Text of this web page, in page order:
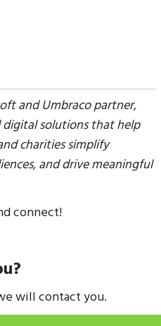
and Umbraco partner,
solutions that help
charities simplify
and drive meaningful
connect!
will contact you.